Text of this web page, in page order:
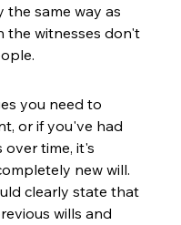
the same way as
the witnesses don't
you need to
or if you've had
over time, it's
new will.
clearly state that
wills and